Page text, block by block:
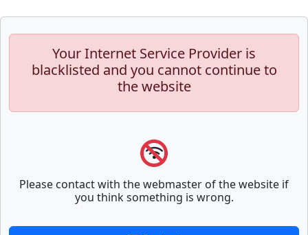
Your Internet Service Provider is
blacklisted and you cannot continue to
the website
Please contact with the webmaster of the website if
you think something is wrong.